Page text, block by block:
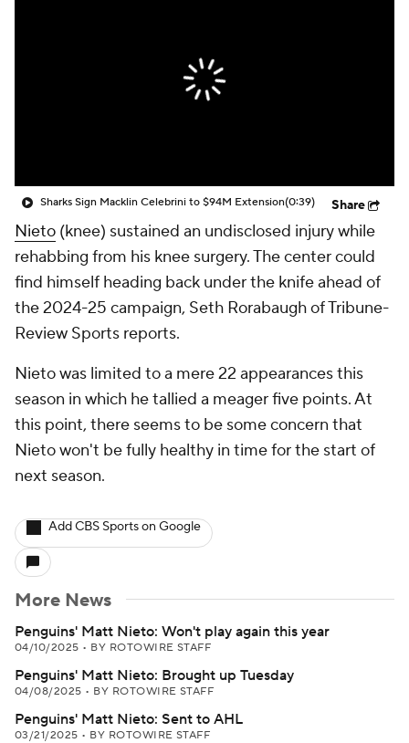
Sharks Sign Macklin Celebrini to $94M Extension(0:39) Share
Nieto (knee) sustained an undisclosed injury while
rehabbing from his knee surgery. The center could
find himself heading back under the knife ahead of
the 2024-25 campaign, Seth Rorabaugh of Tribune-
Review Sports reports.
Nieto was limited to a mere 22 appearances this
season in which he tallied a meager five points. At
this point, there seems to be some concern that
Nieto won't be fully healthy in time for the start of
next season.
Add CBS Sports on Google
More News
Penguins' Matt Nieto: Won't play again this year
04/10/2025 • BY ROTOWIRE STAFF
Penguins' Matt Nieto: Brought up Tuesday
04/08/2025 • BY ROTOWIRE STAFF
Penguins' Matt Nieto: Sent to AHL
03/21/2025 • BY ROTOWIRE STAFF